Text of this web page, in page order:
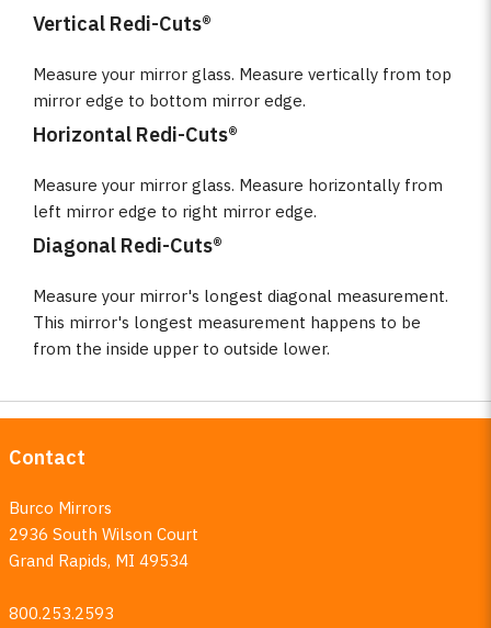
Vertical Redi-Cuts®
Measure your mirror glass. Measure vertically from top
mirror edge to bottom mirror edge.
Horizontal Redi-Cuts®
Measure your mirror glass. Measure horizontally from
left mirror edge to right mirror edge.
Diagonal Redi-Cuts®
Measure your mirror's longest diagonal measurement.
This mirror's longest measurement happens to be
from the inside upper to outside lower.
Contact
Burco Mirrors
2936 South Wilson Court
Grand Rapids, MI 49534
800.253.2593